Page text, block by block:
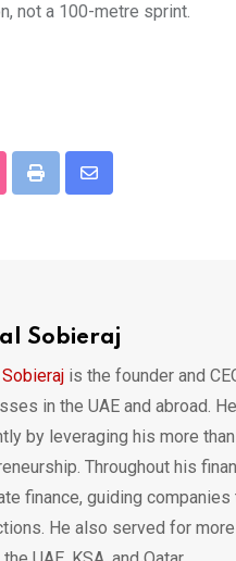
not a 100-metre sprint.
Print
Share
Sobieraj
is the founder and
in the UAE and abroad.
by leveraging his more
Throughout his
finance, guiding
He also served for